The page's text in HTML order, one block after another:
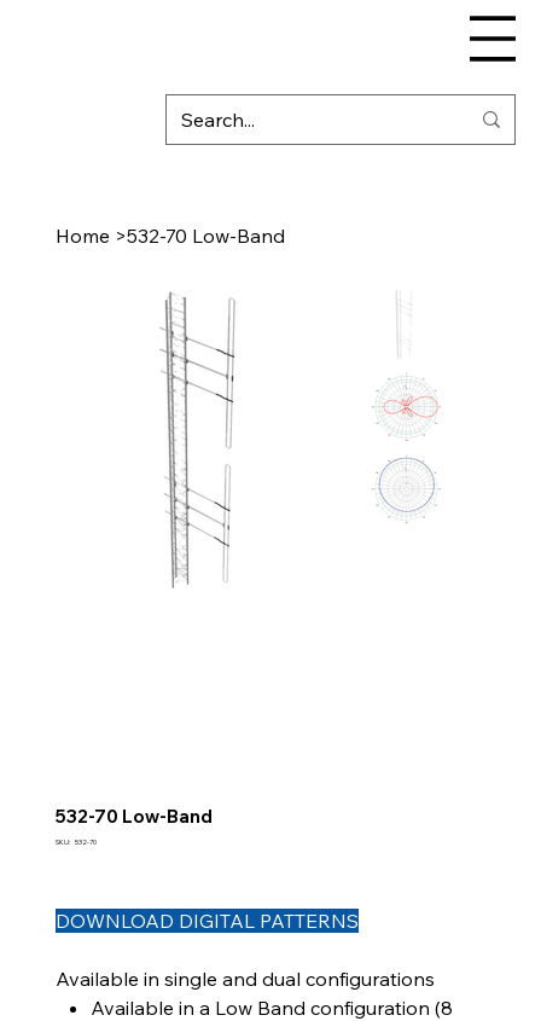
Home >532-70 Low-Band
532-70 Low-Band
SKU: SKU
532-70
DOWNLOAD DIGITAL PATTERNS
Available in single and dual configurations
Available in a Low Band configuration (8